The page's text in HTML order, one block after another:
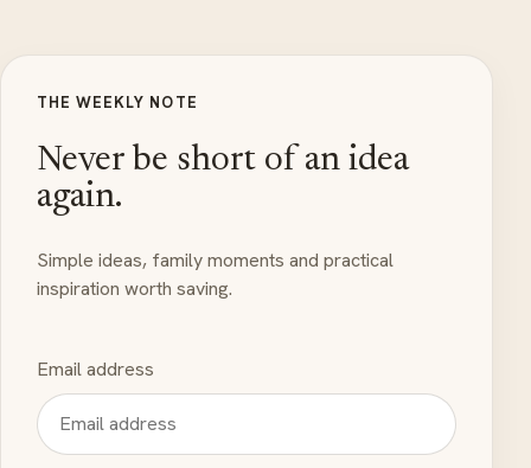
THE WEEKLY NOTE
Never be short of an idea
again.
Simple ideas, family moments and practical
inspiration worth saving.
Email address